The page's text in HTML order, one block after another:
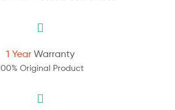
1 Year Warranty
Original Product